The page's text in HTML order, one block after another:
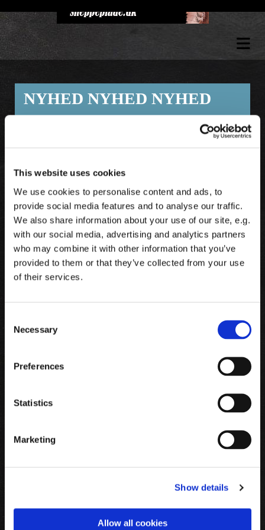
This website uses cookies
We use cookies to personalise content and ads, to
provide social media features and to analyse our traffic.
We also share information about your use of our site, e.g.
with our social media, advertising and analytics partners
who may combine it with other information that you’ve
provided to them or that they’ve collected from your use
of their services.
Selection
Necessary
Preferences
Statistics
Marketing
Show details
Allow all cookies
NYHED NYHED NYHED
Se vores udvalg i lækre gave artikler til
- SE ALLE NYHEDER UNDER FANEN
GAVEARTIKLER.
SUPER JULE TILBUD
KØB DENNE UNIKKE PLADE FOR